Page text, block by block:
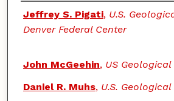
Authors
Jeffrey S. Pigati, U.S.
Denver Federal Center
John McGeehin, US Geological
Daniel R. Muhs, U.S. Geological